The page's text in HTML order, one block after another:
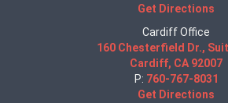
Get Directions
Cardiff Office
160 Chesterfield Dr.,
Cardiff, CA 92007
P: 760-767-8031
Get Directions